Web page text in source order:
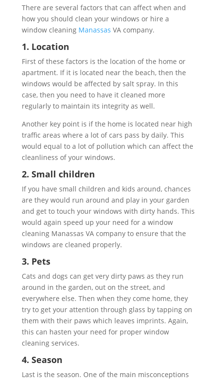
There are several factors that can affect when and
how you should clean your windows or hire a
window cleaning Manassas VA company.
1. Location
First of these factors is the location of the home or
apartment. If it is located near the beach, then the
windows would be affected by salt spray. In this
case, then you need to have it cleaned more
regularly to maintain its integrity as well.
Another key point is if the home is located near high
traffic areas where a lot of cars pass by daily. This
would equal to a lot of pollution which can affect the
cleanliness of your windows.
2. Small children
If you have small children and kids around, chances
are they would run around and play in your garden
and get to touch your windows with dirty hands. This
would again speed up your need for a window
cleaning Manassas VA company to ensure that the
windows are cleaned properly.
3. Pets
Cats and dogs can get very dirty paws as they run
around in the garden, out on the street, and
everywhere else. Then when they come home, they
try to get your attention through glass by tapping on
them with their paws which leaves imprints. Again,
this can hasten your need for proper window
cleaning services.
4. Season
Last is the season. One of the main misconceptions